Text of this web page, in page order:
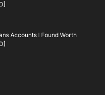
Accounts I Found Worth